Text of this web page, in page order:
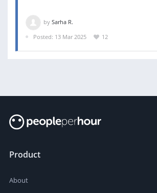
by Sarha R.
Posted: 13 Mar 2025
12
Product
About